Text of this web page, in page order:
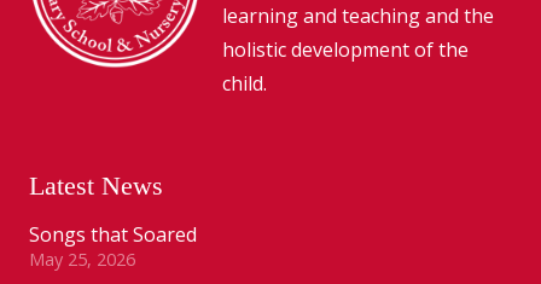
learning and teaching and the
holistic development of the
child.
Latest News
Songs that Soared
May 25, 2026